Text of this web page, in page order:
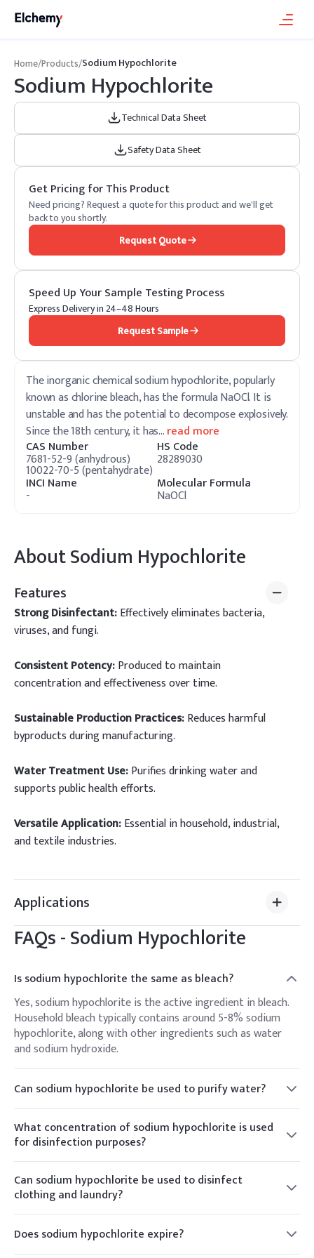
Home/Products/Sodium Hypochlorite
Sodium Hypochlorite
Technical Data Sheet
Safety Data Sheet
Get Pricing for This Product
Need pricing? Request a quote for this product and we'll get
back to you shortly.
Request Quote
Speed Up Your Sample Testing Process
Express Delivery in 24–48 Hours
Request Sample
The inorganic chemical sodium hypochlorite, popularly
known as chlorine bleach, has the formula NaOCl. It is
unstable and has the potential to decompose explosively.
Since the 18th century, it has…read more
CAS Number
7681-52-9 (anhydrous)
10022-70-5 (pentahydrate)
HS Code
28289030
INCI Name
-
Molecular Formula
NaOCl
AboutSodium Hypochlorite
Features
Strong Disinfectant:Effectively eliminates bacteria,
viruses, and fungi.
Consistent Potency:Produced to maintain
concentration and effectiveness over time.
Sustainable Production Practices:Reduces harmful
byproducts during manufacturing.
Water Treatment Use:Purifies drinking water and
supports public health efforts.
Versatile Application:Essential in household, industrial,
and textile industries.
Applications
FAQs -Sodium Hypochlorite
Is sodium hypochlorite the same as bleach?
Yes, sodium hypochlorite is the active ingredient in bleach.
Household bleach typically contains around 5-8% sodium
hypochlorite, along with other ingredients such as water
and sodium hydroxide.
Can sodium hypochlorite be used to purify water?
Yes, sodium hypochlorite is commonly used in water
treatment plants to disinfect drinking water and kill
harmful microorganisms such as bacteria and viruses. It is
effective in destroying pathogens and ensuring water
safety.
What concentration of sodium hypochlorite is used
for disinfection purposes?
The concentration of sodium hypochlorite used for
disinfection purposes can vary depending on the application.
For household cleaning and disinfection, a typical
concentration of household bleach is around 5-8% sodium
hypochlorite. In water treatment, higher concentrations
may be used, typically ranging from 0.5% to 10%.
Can sodium hypochlorite be used to disinfect
clothing and laundry?
Yes, sodium hypochlorite can be used as a bleach to
disinfect and whiten clothing and laundry. It is effective in
removing stains, killing bacteria, and neutralizing odors.
Does sodium hypochlorite expire?
Sodium hypochlorite gradually loses its potency over time,